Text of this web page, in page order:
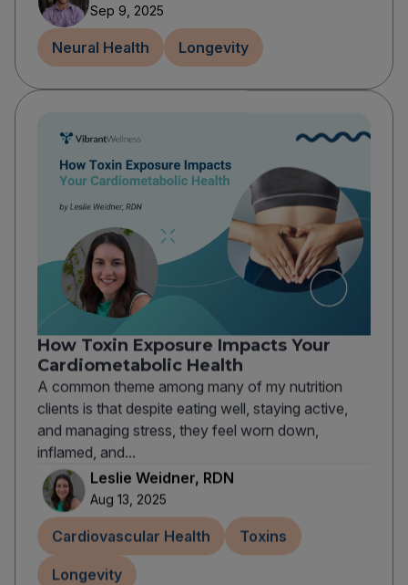
Sep 9, 2025
Neural Health Longevity
How Toxin Exposure Impacts Your
Cardiometabolic Health
A common theme among many of my nutrition
clients is that despite eating well, staying active,
and managing stress, they feel worn down,
inflamed, and...
Leslie Weidner, RDN
Aug 13, 2025
Cardiovascular Health Toxins
Longevity